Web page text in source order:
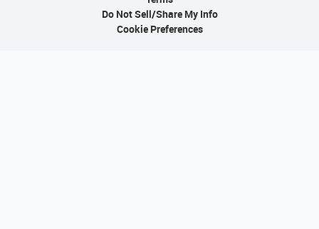
Do Not Sell/Share My Info
Cookie Preferences